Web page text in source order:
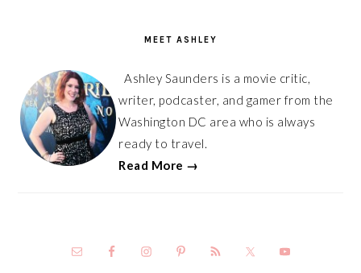
MEET ASHLEY
Ashley Saunders is a movie critic,
writer, podcaster, and gamer from the
Washington DC area who is always
ready to travel.
Read More →